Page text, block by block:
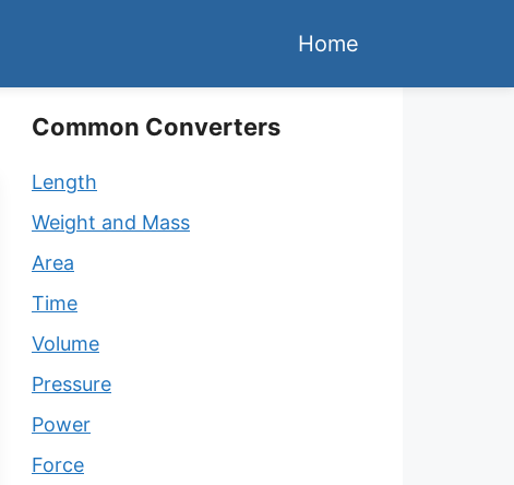
Home
Common Converters
Length
Weight and Mass
Area
Time
Volume
Pressure
Power
Force